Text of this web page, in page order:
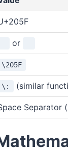
or
\205F
\: (similar
Separator